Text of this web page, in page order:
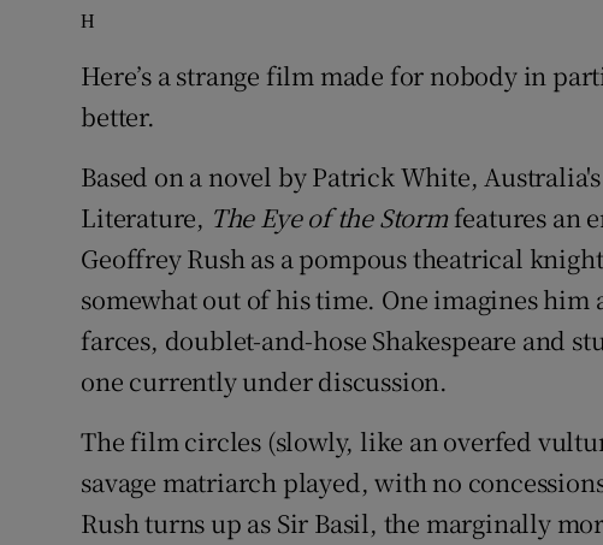
H
Here’s a strange film made for nobody in
better.
Based on a novel by Patrick White,
Literature, The Eye of the Stormfeatures an
Geoffrey Rush as a pompous theatrical
somewhat out of his time. One imagines
farces, doublet-and-hose Shakespeare and
one currently under discussion.
The film circles (slowly, like an overfed
savage matriarch played, with no
Rush turns up as Sir Basil, the marginally